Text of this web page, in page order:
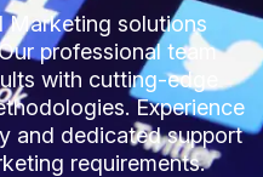
Marketing solutions
professional team
with cutting-edge
Experience
and dedicated support
requirements.